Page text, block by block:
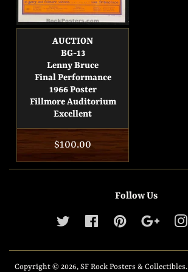
AUCTION
BG-13
Lenny Bruce
Final Performance
1966 Poster
Fillmore Auditorium
Excellent
Regular
price
$100.00
Follow Us
Twitter Facebook Pinterest Google
Copyright © 2026, SF Rock Posters & Collectibles.